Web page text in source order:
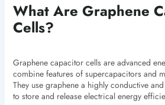
What Are Graphene
Cells?
Graphene capacitor cells are advanced
combine features of supercapacitors and
They use graphene a highly conductive
to store and release electrical energy